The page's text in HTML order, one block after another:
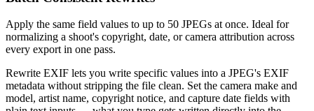
Apply the same field values to up to 50 JPEGs at once. Ideal for
normalizing a shoot's copyright, date, or camera attribution across
every export in one pass.
Rewrite EXIF lets you write specific values into a JPEG's EXIF
metadata without stripping the file clean. Set the camera make and
model, artist name, copyright notice, and capture date fields with